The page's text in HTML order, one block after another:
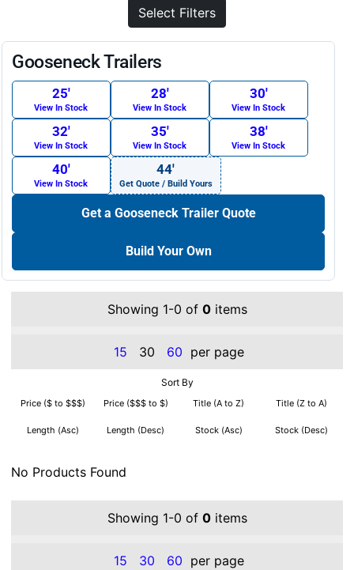
Select Filters
Gooseneck Trailers
25′
View In Stock
28′
View In Stock
30′
View In Stock
32′
View In Stock
35′
View In Stock
38′
View In Stock
40′
View In Stock
44′
Get Quote / Build Yours
Get a Gooseneck Trailer Quote
Build Your Own
Showing 1-0 of 0items
15 30 60 per page
Sort By
Price ($ to $$$) Price ($$$ to $) Title (A to Z) Title (Z to A)
Length (Asc) Length (Desc) Stock (Asc) Stock (Desc)
No Products Found
Showing 1-0 of 0items
15 30 60 per page